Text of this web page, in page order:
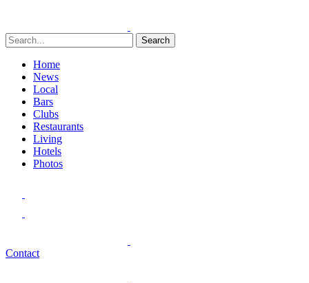
Search
Home
News
Local
Bars
Clubs
Restaurants
Living
Hotels
Photos
Contact